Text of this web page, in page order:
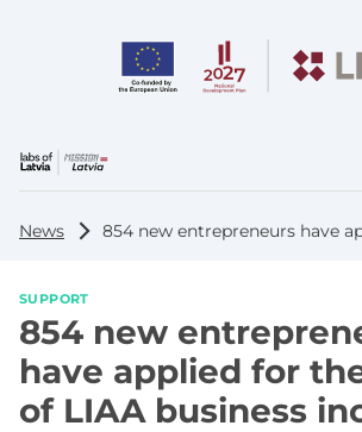
News
SUPPORT
854 new
have applied for
of LIAA business